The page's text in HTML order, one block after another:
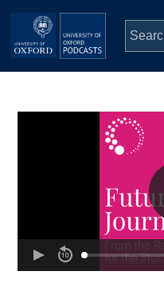
Skip to main content
Depts & Colleges